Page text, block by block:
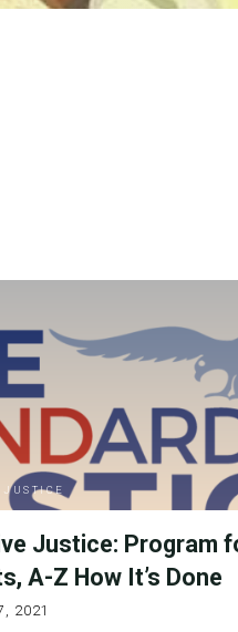
JUSTICE
Justice: Program
A-Z How It’s Done
2021